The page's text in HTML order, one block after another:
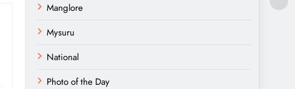
Manglore
Mysuru
National
Photo of the Day